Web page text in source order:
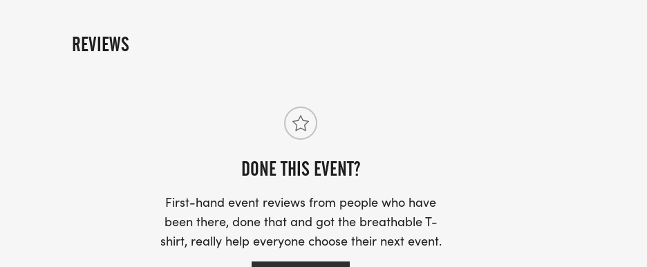
REVIEWS
DONE THIS EVENT?
First-hand event reviews from people who have
been there, done that and got the breathable T-
shirt, really help everyone choose their next event.